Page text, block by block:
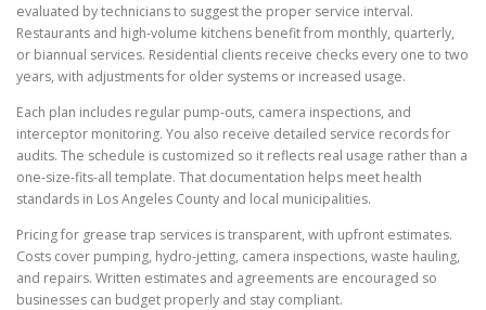
evaluated by technicians to suggest the proper service interval.
Restaurants and high-volume kitchens benefit from monthly, quarterly,
or biannual services. Residential clients receive checks every one to two
years, with adjustments for older systems or increased usage.
Each plan includes regular pump-outs, camera inspections, and
interceptor monitoring. You also receive detailed service records for
audits. The schedule is customized so it reflects real usage rather than a
one-size-fits-all template. That documentation helps meet health
standards in Los Angeles County and local municipalities.
Pricing for grease trap services is transparent, with upfront estimates.
Costs cover pumping, hydro-jetting, camera inspections, waste hauling,
and repairs. Written estimates and agreements are encouraged so
businesses can budget properly and stay compliant.